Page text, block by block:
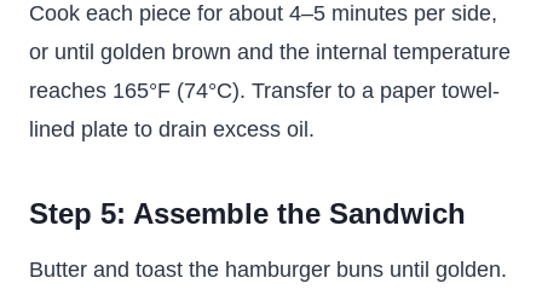
Cook each piece for about 4–5 minutes per side,
or until golden brown and the internal temperature
reaches 165°F (74°C). Transfer to a paper towel-
lined plate to drain excess oil.
Step 5: Assemble the Sandwich
Butter and toast the hamburger buns until golden.